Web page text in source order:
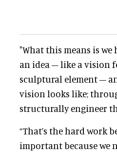
"What this means is
an idea – like a vision
sculptural element –
vision looks like;
structurally engineer
“That’s the hard work
important because we